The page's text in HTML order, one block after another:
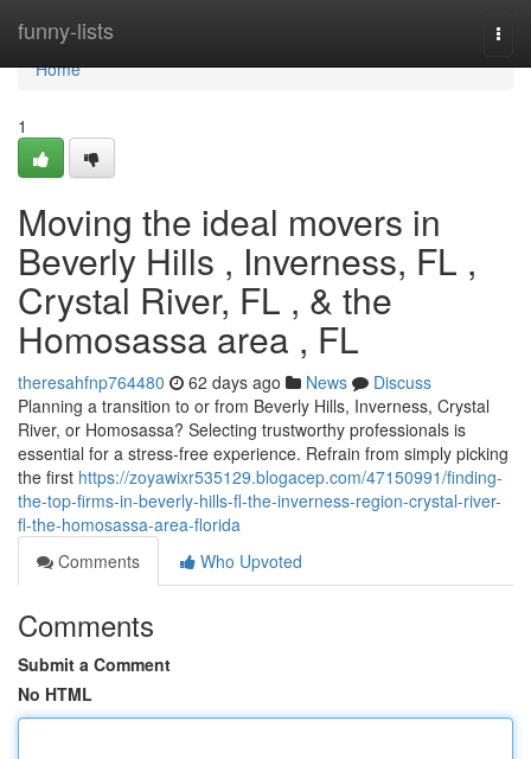
funny-lists
Home
Home
1
Moving the ideal movers in
Beverly Hills , Inverness, FL ,
Crystal River, FL , & the
Homosassa area , FL
theresahfnp764480 62 days ago News
Discuss
Planning a transition to or from Beverly Hills, Inverness, Crystal
River, or Homosassa? Selecting trustworthy professionals is
essential for a stress-free experience. Refrain from simply picking
the first https://zoyawixr535129.blogacep.com/47150991/finding-
the-top-firms-in-beverly-hills-fl-the-inverness-region-crystal-river-
fl-the-homosassa-area-florida
Comments
Who Upvoted
Comments
Submit a Comment
No HTML